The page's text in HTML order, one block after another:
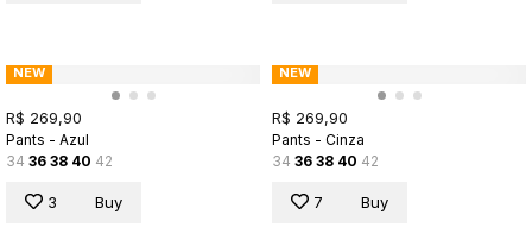
NEW
R$ 269,90
Pants - Azul
34 36 38 40 42
3 Buy
NEW
R$ 269,90
Pants - Cinza
34 36 38 40 42
7 Buy